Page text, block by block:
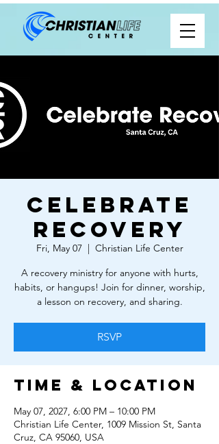
Celebrate
Recovery
Fri, May 07
  |
Christian Life Center
A recovery ministry for anyone with hurts,
habits, or hangups! Join for dinner, worship,
a lesson on recovery, and sharing.
RSVP
Time & Location
May 07, 2027, 6:00 PM – 10:00 PM
Christian Life Center, 1009 Mission St, Santa
Cruz, CA 95060, USA